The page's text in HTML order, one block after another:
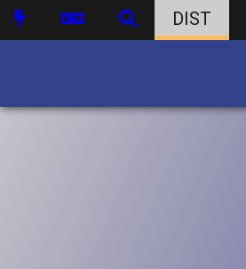
DIST